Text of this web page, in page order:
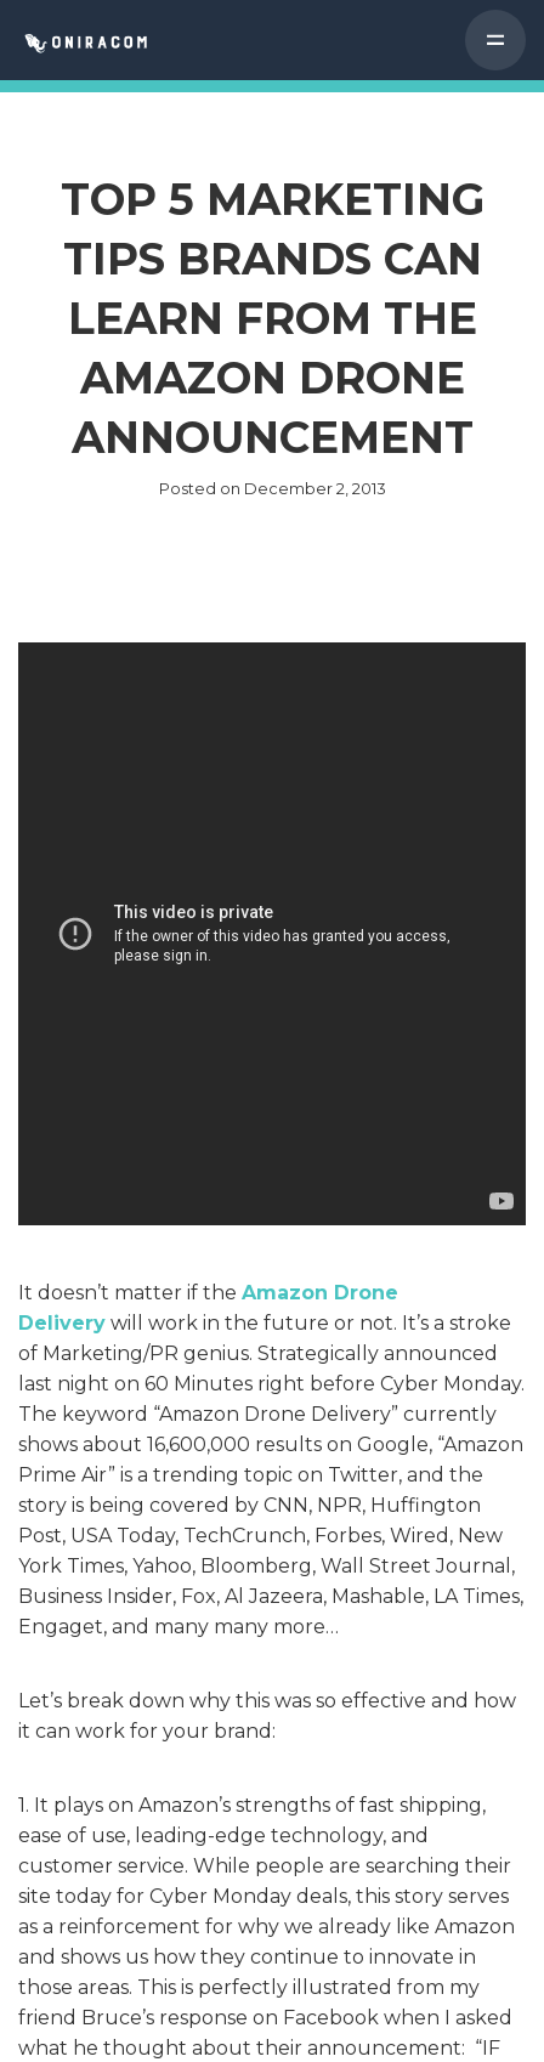
TOP 5 MARKETING
TIPS BRANDS CAN
LEARN FROM THE
AMAZON DRONE
ANNOUNCEMENT
Posted on December 2, 2013
It doesn’t matter if the Amazon Drone
Delivery will work in the future or not. It’s a stroke
of Marketing/PR genius. Strategically announced
last night on 60 Minutes right before Cyber Monday.
The keyword “Amazon Drone Delivery” currently
shows about 16,600,000 results on Google, “Amazon
Prime Air” is a trending topic on Twitter, and the
story is being covered by CNN, NPR, Huffington
Post, USA Today, TechCrunch, Forbes, Wired, New
York Times, Yahoo, Bloomberg, Wall Street Journal,
Business Insider, Fox, Al Jazeera, Mashable, LA Times,
Engaget, and many many more…
Let’s break down why this was so effective and how
it can work for your brand:
1. It plays on Amazon’s strengths of fast shipping,
ease of use, leading-edge technology, and
customer service. While people are searching their
site today for Cyber Monday deals, this story serves
as a reinforcement for why we already like Amazon
and shows us how they continue to innovate in
those areas. This is perfectly illustrated from my
friend Bruce’s response on Facebook when I asked
what he thought about their announcement: “IF